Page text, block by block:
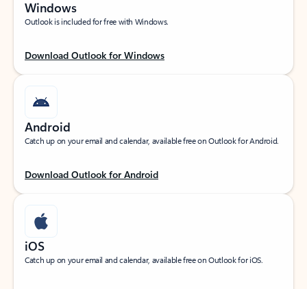
Windows
Outlook is included for free with Windows.
Download Outlook for Windows
Android
Catch up on your email and calendar, available free on Outlook for Android.
Download Outlook for Android
iOS
Catch up on your email and calendar, available free on Outlook for iOS.